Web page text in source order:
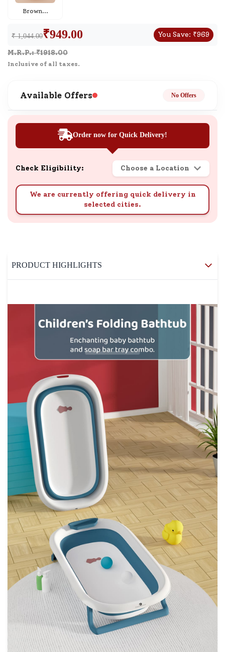
Brown...
₹ 1,044.00₹949.00 You Save: ₹969
M.R.P.: ₹1918.00
Inclusive of all taxes.
Available Offers No Offers
Order now for Quick Delivery!
Check Eligibility: Choose a Location
We are currently offering quick delivery in
selected cities.
PRODUCT HIGHLIGHTS